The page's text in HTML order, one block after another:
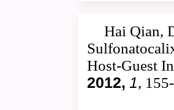
Hai Qian,
Host-Guest
2012, 1,